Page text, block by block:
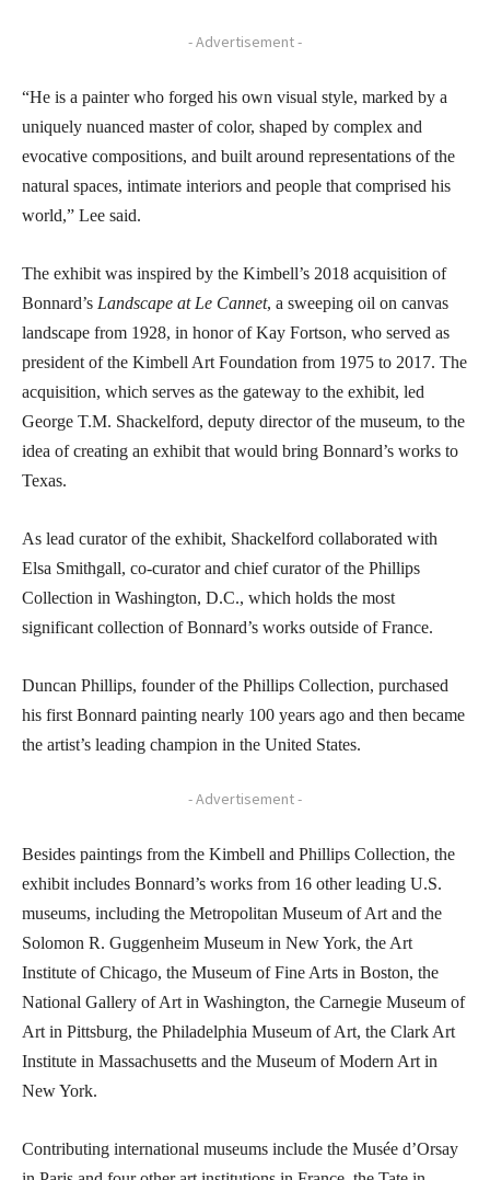
- Advertisement -
“He is a painter who forged his own visual style, marked by a
uniquely nuanced master of color, shaped by complex and
evocative compositions, and built around representations of the
natural spaces, intimate interiors and people that comprised his
world,” Lee said.
The exhibit was inspired by the Kimbell’s 2018 acquisition of
Bonnard’s Landscape at Le Cannet, a sweeping oil on canvas
landscape from 1928, in honor of Kay Fortson, who served as
president of the Kimbell Art Foundation from 1975 to 2017. The
acquisition, which serves as the gateway to the exhibit, led
George T.M. Shackelford, deputy director of the museum, to the
idea of creating an exhibit that would bring Bonnard’s works to
Texas.
As lead curator of the exhibit, Shackelford collaborated with
Elsa Smithgall, co-curator and chief curator of the Phillips
Collection in Washington, D.C., which holds the most
significant collection of Bonnard’s works outside of France.
Duncan Phillips, founder of the Phillips Collection, purchased
his first Bonnard painting nearly 100 years ago and then became
the artist’s leading champion in the United States.
- Advertisement -
Besides paintings from the Kimbell and Phillips Collection, the
exhibit includes Bonnard’s works from 16 other leading U.S.
museums, including the Metropolitan Museum of Art and the
Solomon R. Guggenheim Museum in New York, the Art
Institute of Chicago, the Museum of Fine Arts in Boston, the
National Gallery of Art in Washington, the Carnegie Museum of
Art in Pittsburg, the Philadelphia Museum of Art, the Clark Art
Institute in Massachusetts and the Museum of Modern Art in
New York.
Contributing international museums include the Musée d’Orsay